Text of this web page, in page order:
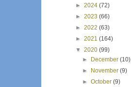
► 2024 (72)
► 2023 (66)
► 2022 (63)
► 2021 (164)
▼ 2020 (99)
►
December(10)
►
November(9)
►October(9)